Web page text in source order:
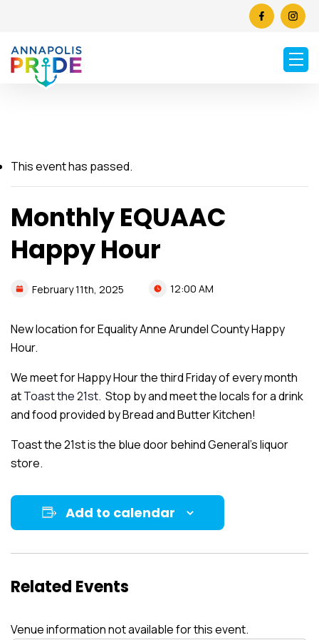
This event has passed.
Monthly EQUAAC
Happy Hour
February11th, 2025 12:00 AM
New location for Equality Anne Arundel County Happy
Hour.
We meet for Happy Hour the third Friday of every month
atToast the 21st. Stop by and meet the locals for a drink
and food provided by Bread and Butter Kitchen!
Toast the 21st is the blue door behind General’s liquor
store.
Add to calendar
Related Events
Venue information not available for this event.